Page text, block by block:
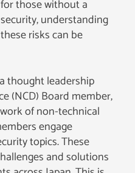
those without a
understanding
risks can be
thought leadership
(NCD) Board member,
of non-technical
engage
topics. These
and solutions